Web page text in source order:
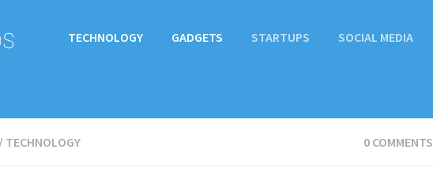
TECHNOLOGY GADGETS STARTUPS SOCIAL MEDIA
/ TECHNOLOGY 0 COMMENTS